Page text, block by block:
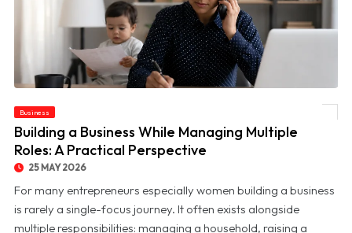
© Building a Business While Managing Multiple Roles: A Practical Perspective
Business
Building a Business While Managing Multiple
Roles: A Practical Perspective
25 MAY 2026
For many entrepreneurs especially women building a business
is rarely a single-focus journey. It often exists alongside
multiple responsibilities: managing a household, raising a